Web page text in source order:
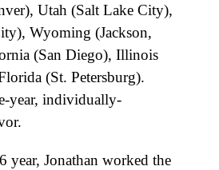
Utah (Salt Lake City),
Wyoming (Jackson,
(San Diego), Illinois
(St. Petersburg).
year, individually-
year, Jonathan worked the